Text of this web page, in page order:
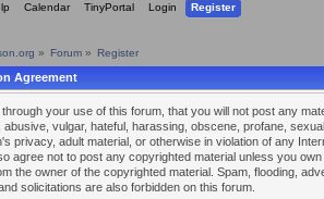
Calendar TinyPortal Login Register
» Forum» Register
Agreement
through your use of this forum, that you will not post any
abusive, vulgar, hateful, harassing, obscene, profane,
privacy, adult material, or otherwise in violation of any
agree not to post any copyrighted material unless you
the owner of the copyrighted material. Spam, flooding,
solicitations are also forbidden on this forum.